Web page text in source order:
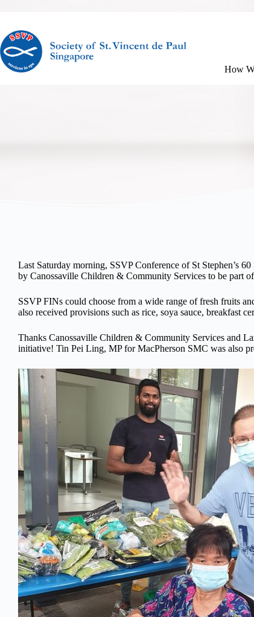
How
Last Saturday morning, SSVP Conference of St Stephen’s
by Canossaville Children & Community Services to be part
SSVP FINs could choose from a wide range of fresh fruits
also received provisions such as rice, soya sauce, breakfast
Thanks Canossaville Children & Community Services and
initiative! Tin Pei Ling, MP for MacPherson SMC was also